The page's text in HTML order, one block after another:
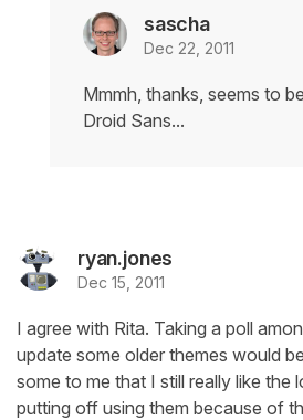
sascha
Dec 22, 2011
Mmmh, thanks, seems to
Droid Sans...
ryan.jones
Dec 15, 2011
I agree with Rita. Taking a poll
update some older themes would
some to me that I still really like the
putting off using them because of